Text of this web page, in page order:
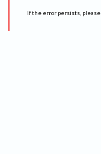
If the error persists, please